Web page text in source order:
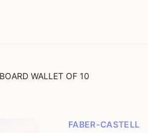
WALLET OF 10
FABER-CASTELL